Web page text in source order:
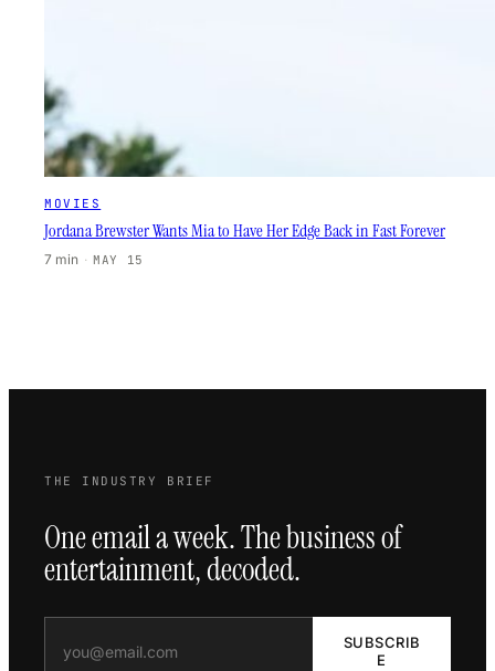
MOVIES
Jordana Brewster Wants Mia to Have Her Edge Back in Fast Forever
7 min · MAY 15
THE INDUSTRY BRIEF
One email a week. The business of
entertainment, decoded.
SUBSCRIB
E